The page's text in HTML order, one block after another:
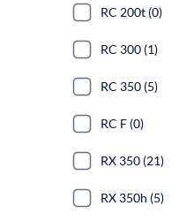
RC 200t (0)
RC 300 (1)
RC 350 (5)
RC F (0)
RX 350 (21)
RX 350h (5)